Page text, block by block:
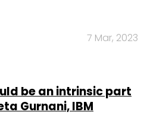
7 Mar, 2023
be an intrinsic part
Gurnani, IBM